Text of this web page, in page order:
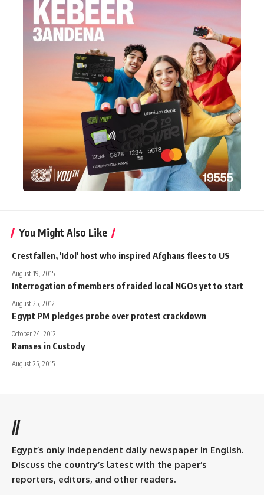
You Might Also Like
Crestfallen, 'Idol' host who inspired Afghans flees to US
August 19, 2015
Interrogation of members of raided local NGOs yet to start
August 25, 2012
Egypt PM pledges probe over protest crackdown
October 24, 2012
Ramses in Custody
August 25, 2015
//
Egypt’s only independent daily newspaper in English.
Discuss the country’s latest with the paper’s
reporters, editors, and other readers.